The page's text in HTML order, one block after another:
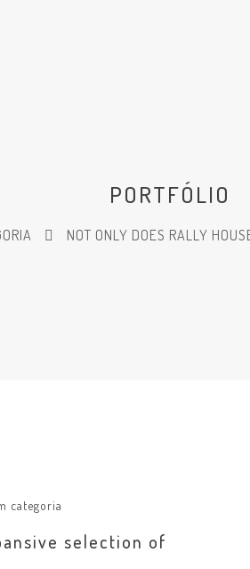
PORTFÓLIO
NOT ONLY DOES RALLY
categoria
selection of